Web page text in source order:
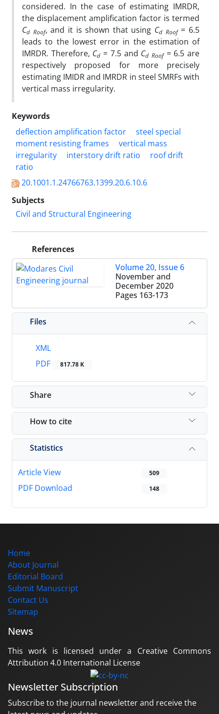
considered. In the case of estimating IMRDR,
the displacement amplification factor is termed
Cd Roof, and it is shown that using Cd Roof= 6.5
leads to the lowest error in the estimation of
IMRDR. Therefore, Cd = 7.5 and Cd Roof= 6.5 are
respectively proposed for more precisely
estimating IMIDR and IMRDR in steel SMRFs with
vertical mass irregularity.
Keywords
deflection amplification factor
steel special
moment resisting frames
vertical mass
irregularity
interstory drift ratio
roof drift
ratio
20.1001.1.24766763.1399.20.6.10.6
Subjects
Civil and Structural Engineering
References
Volume 20, Issue 6
November and
December 2020
Pages 163-173
Files
XML
PDF
817.78 K
Share
How to cite
Statistics
Article View 509
PDF Download 148
Home
About Journal
Editorial Board
Submit Manuscript
Contact Us
Sitemap
News
This work is licensed under a Creative Commons
Attribution 4.0 International License
Newsletter Subscription
Subscribe to the journal newsletter and receive the